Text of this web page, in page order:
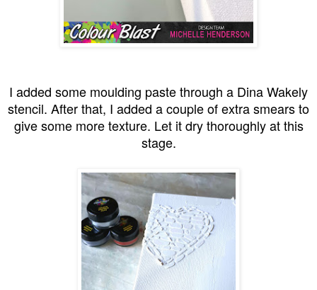
I added some moulding paste through a Dina Wakely
stencil. After that, I added a couple of extra smears to
give some more texture. Let it dry thoroughly at this
stage.